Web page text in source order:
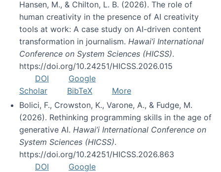
Hansen, M., & Chilton, L. B. (2026). The role of
human creativity in the presence of AI creativity
tools at work: A case study on AI-driven content
transformation in journalism. Hawai’i International
Conference on System Sciences (HICSS).
https://doi.org/10.24251/HICSS.2026.015
DOI
Google
Scholar
BibTeX
More
Bolici, F., Crowston, K., Varone, A., & Fudge, M.
(2026). Rethinking programming skills in the age of
generative AI. Hawai’i International Conference on
System Sciences (HICSS).
https://doi.org/10.24251/HICSS.2026.863
DOI
Google